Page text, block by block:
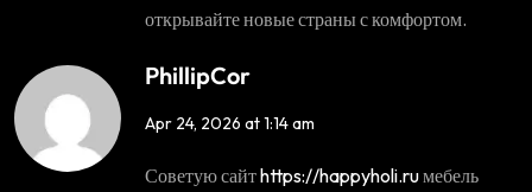
открывайте новые страны с комфортом.
PhillipCor
Apr 24, 2026 at 1:14 am
Советую сайтhttps://happyholi.ruмебель